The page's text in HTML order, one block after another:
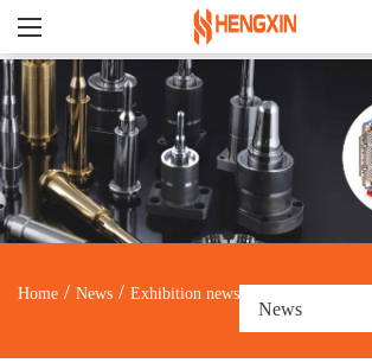
Home / News / Exhibition news
News